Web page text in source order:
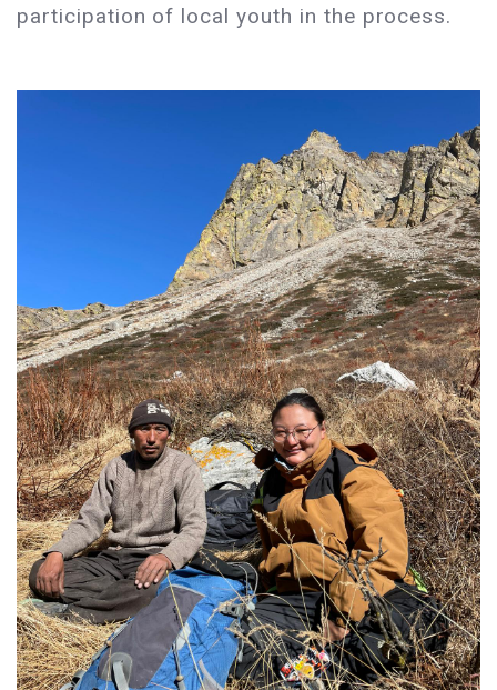
participation of local youth in the process.